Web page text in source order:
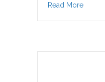
Read Moreabout